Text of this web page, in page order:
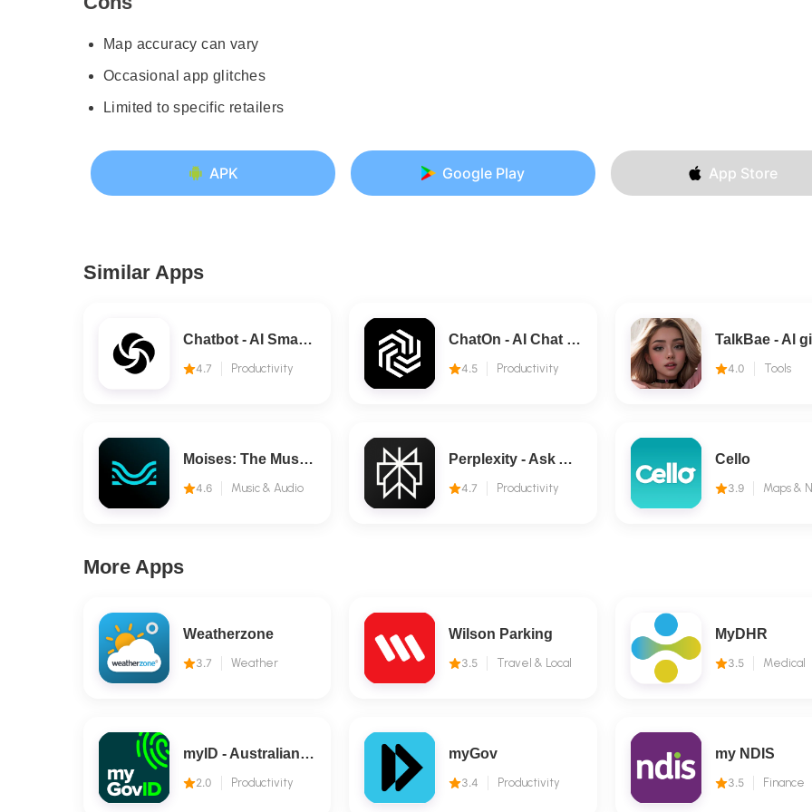
Map accuracy can vary
Occasional app glitches
Limited to specific retailers
APK Google Play App Store
Similar Apps
Chatbot - AI Smart Assistant
4.7 Productivity
ChatOn - AI Chat Bot Assistant
4.5 Productivity 4.0 Tools
Moises: The Musician's AI App
4.6 Music & Audio
Perplexity - Ask Anything
4.7 Productivity
Cello
3.9
More Apps
Weatherzone
3.7 Weather
Wilson Parking
3.5 Travel & Local
MyDHR
3.5 Medical
myID - Australian Government
2.0 Productivity
myGov
3.4 Productivity
my NDIS
3.5 Finance